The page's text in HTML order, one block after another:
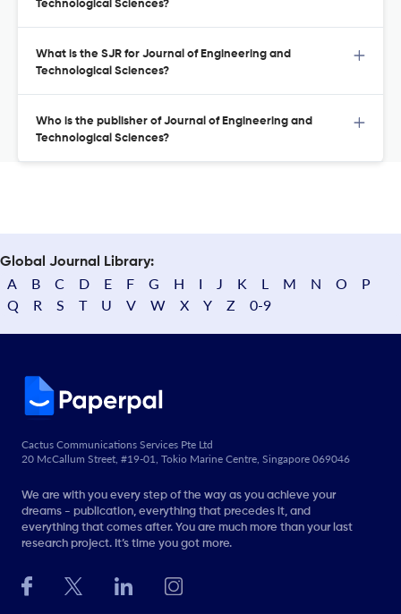
Technological Sciences?
What is the SJR for Journal of Engineering and
Technological Sciences?
Who is the publisher of Journal of Engineering and
Technological Sciences?
Global Journal Library:
A B C D E F G H I J K L M N O
P
Q
R S T U V W X Y Z 0-9
Cactus Communications Services Pte Ltd
20 McCallum Street, #19-01, Tokio Marine Centre, Singapore 069046
We are with you every step of the way as you achieve your
dreams - publication, everything that precedes it, and
everything that comes after. You are much more than your last
research project. It’s time you got more.